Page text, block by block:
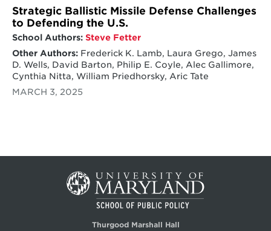
Strategic Ballistic Missile Defense Challenges
to Defending the U.S.
School Authors: Steve Fetter
Other Authors:Frederick K. Lamb, Laura Grego, James
D. Wells, David Barton, Philip E. Coyle, Alec Gallimore,
Cynthia Nitta, William Priedhorsky, Aric Tate
MARCH 3, 2025
Thurgood Marshall Hall